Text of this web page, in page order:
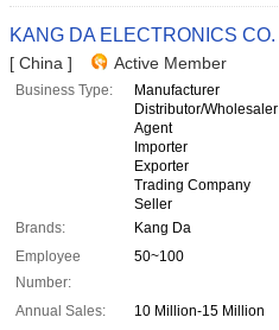
KANG DA ELECTRONICS CO.
[ China ] Active Member
Business Type:
Manufacturer
Distributor/Wholesaler
Agent
Importer
Exporter
Trading Company
Seller
Brands:
Kang Da
Employee
Number:
50~100
Annual Sales:
10 Million-15 Million